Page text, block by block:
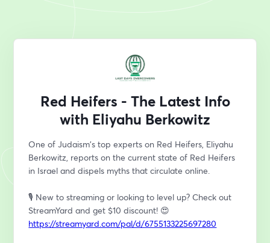
Red Heifers - The Latest Info
with Eliyahu Berkowitz
One of Judaism's top experts on Red Heifers, Eliyahu
Berkowitz, reports on the current state of Red Heifers
in Israel and dispels myths that circulate online.
🎙️ New to streaming or looking to level up? Check out
https://streamyard.com/pal/d/6755133225697280